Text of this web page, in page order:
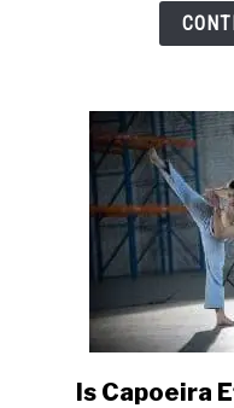
Is Capoeira